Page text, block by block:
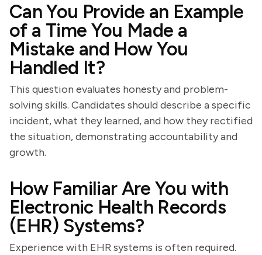
Can You Provide an Example
of a Time You Made a
Mistake and How You
Handled It?
This question evaluates honesty and problem-
solving skills. Candidates should describe a specific
incident, what they learned, and how they rectified
the situation, demonstrating accountability and
growth.
How Familiar Are You with
Electronic Health Records
(EHR) Systems?
Experience with EHR systems is often required.